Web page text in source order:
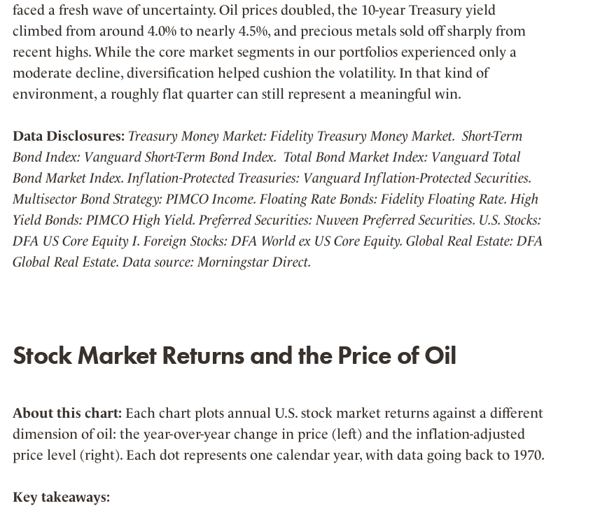
faced a fresh wave of uncertainty. Oil prices doubled, the 10-year Treasury yield
climbed from around 4.0% to nearly 4.5%, and precious metals sold off sharply from
recent highs. While the core market segments in our portfolios experienced only a
moderate decline, diversification helped cushion the volatility. In that kind of
environment, a roughly flat quarter can still represent a meaningful win.
Data Disclosures: Treasury Money Market: Fidelity Treasury Money Market. Short-Term
Bond Index: Vanguard Short-Term Bond Index. Total Bond Market Index: Vanguard Total
Bond Market Index. Inflation-Protected Treasuries: Vanguard Inflation-Protected Securities.
Multisector Bond Strategy: PIMCO Income. Floating Rate Bonds: Fidelity Floating Rate. High
Yield Bonds: PIMCO High Yield. Preferred Securities: Nuveen Preferred Securities. U.S. Stocks:
DFA US Core Equity I. Foreign Stocks: DFA World ex US Core Equity. Global Real Estate: DFA
Global Real Estate. Data source: Morningstar Direct.
Stock Market Returns and the Price of Oil
About this chart: Each chart plots annual U.S. stock market returns against a different
dimension of oil: the year-over-year change in price (left) and the inflation-adjusted
price level (right). Each dot represents one calendar year, with data going back to 1970.
Key takeaways: